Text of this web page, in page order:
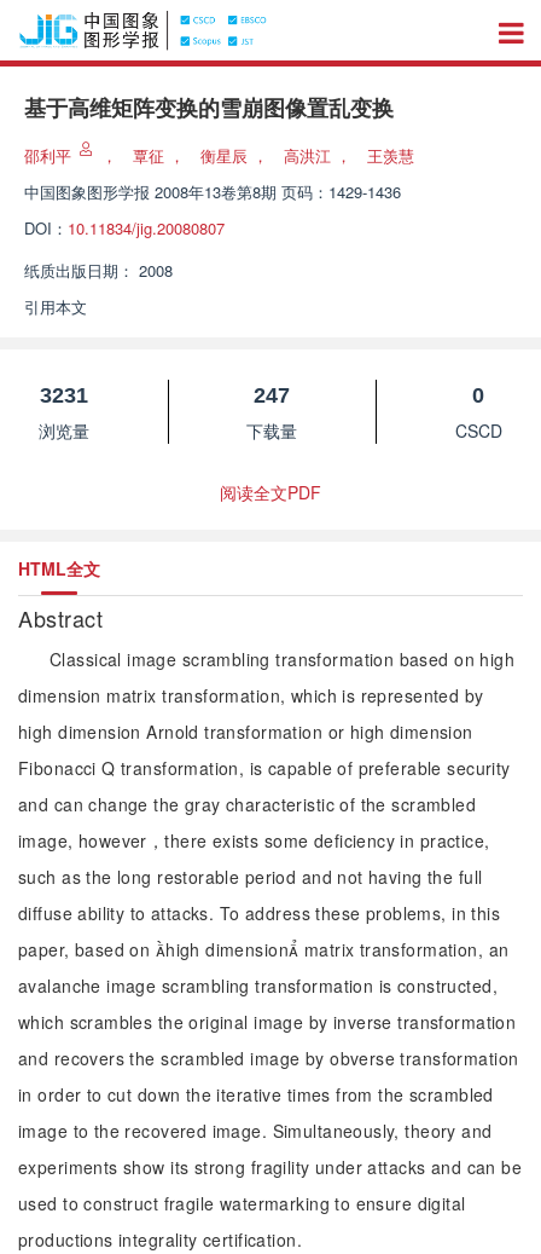
基于高维矩阵变换的雪崩图像置乱变换
邵利平 ， 覃征 ， 衡星辰 ， 高洪江 ，
王羡慧
中国图象图形学报 2008年13卷第8期 页码：1429-1436
DOI： 10.11834/jig.20080807
纸质出版日期： 2008
引用本文
3231
浏览量
247
下载量
0
CSCD
阅读全文PDF
HTML全文
Abstract
Classical image scrambling transformation based on high
dimension matrix transformation, which is represented by
high dimension Arnold transformation or high dimension
Fibonacci Q transformation, is capable of preferable security
and can change the gray characteristic of the scrambled
image, however，there exists some deficiency in practice,
such as the long restorable period and not having the full
diffuse ability to attacks. To address these problems, in this
paper, based on high dimension matrix transformation, an
avalanche image scrambling transformation is constructed,
which scrambles the original image by inverse transformation
and recovers the scrambled image by obverse transformation
in order to cut down the iterative times from the scrambled
image to the recovered image. Simultaneously, theory and
experiments show its strong fragility under attacks and can be
used to construct fragile watermarking to ensure digital
productions integrality certification.